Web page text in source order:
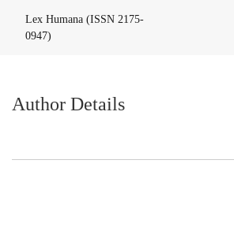
Lex Humana (ISSN 2175-
0947)
Author Details